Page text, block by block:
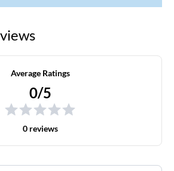
Average Ratings
0/5
0 reviews